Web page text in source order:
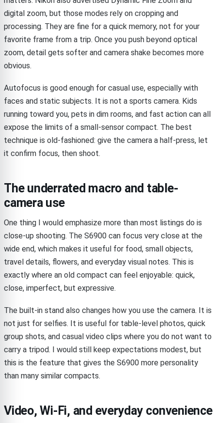
digital zoom, but those modes rely on cropping and
processing. They are fine for a quick memory, not for your
favorite frame from a trip. Once you push beyond optical
zoom, detail gets softer and camera shake becomes more
obvious.
Autofocus is good enough for casual use, especially with
faces and static subjects. It is not a sports camera. Kids
running toward you, pets in dim rooms, and fast action can all
expose the limits of a small-sensor compact. The best
technique is old-fashioned: give the camera a half-press, let
it confirm focus, then shoot.
The underrated macro and table-
camera use
One thing I would emphasize more than most listings do is
close-up shooting. The S6900 can focus very close at the
wide end, which makes it useful for food, small objects,
travel details, flowers, and everyday visual notes. This is
exactly where an old compact can feel enjoyable: quick,
close, imperfect, but expressive.
The built-in stand also changes how you use the camera. It is
not just for selfies. It is useful for table-level photos, quick
group shots, and casual video clips where you do not want to
carry a tripod. I would still keep expectations modest, but
this is the feature that gives the S6900 more personality
than many similar compacts.
Video, Wi-Fi, and everyday convenience